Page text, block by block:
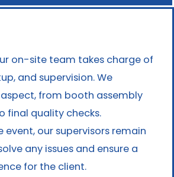
on-site team takes charge of
and supervision. We
from booth assembly
final quality checks.
event, our supervisors remain
any issues and ensure a
for the client.